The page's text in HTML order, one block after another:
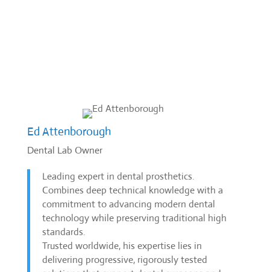
Ed Attenborough
Dental Lab Owner
Leading expert in dental prosthetics.
Combines deep technical knowledge with a
commitment to advancing modern dental
technology while preserving traditional high
standards.
Trusted worldwide, his expertise lies in
delivering progressive, rigorously tested